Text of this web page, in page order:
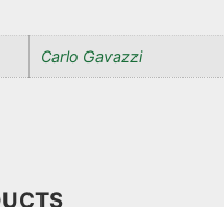
Carlo Gavazzi